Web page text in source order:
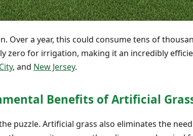
Over a year, this could consume tens of
zero for irrigation, making it an incredibly
, and New Jersey.
Benefits of Artificial
puzzle. Artificial grass also eliminates the